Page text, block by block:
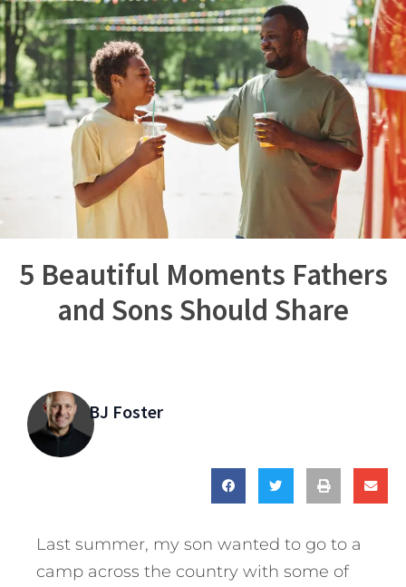
5 Beautiful Moments Fathers
and Sons Should Share
BJ Foster
Last summer, my son wanted to go to a
camp across the country with some of